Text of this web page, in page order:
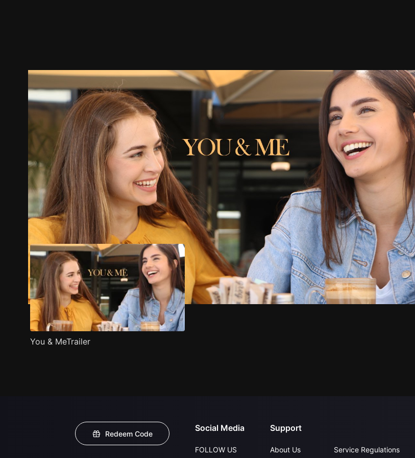
Trailer Stills Recommended Title Info
You & MeTrailer
Redeem Code
Social Media
FOLLOW US
Support
About Us Service Regulations